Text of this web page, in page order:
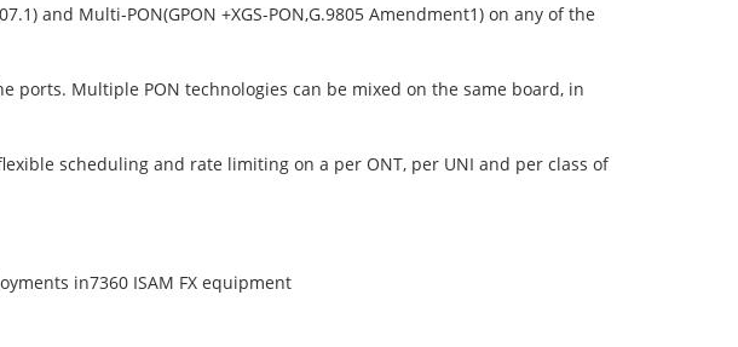
and Multi-PON(GPON +XGS-PON,G.9805 Amendment1) on any of the
ports. Multiple PON technologies can be mixed on the same board, in
scheduling and rate limiting on a per ONT, per UNI and per class of
in7360 ISAM FX equipment